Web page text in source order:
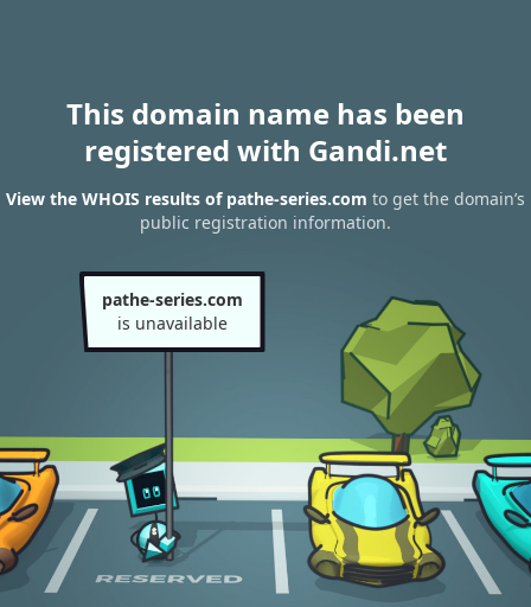
This domain name has been
registered with Gandi.net
View the WHOIS results of pathe-series.com to get the domain’s
public registration information.
pathe-series.com
is unavailable